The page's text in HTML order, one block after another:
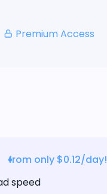
Premium Access
from only $0.12/day!
speed